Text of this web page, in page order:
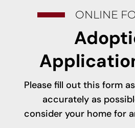
ONLINE
Please fill out this form
accurately as
consider your home for